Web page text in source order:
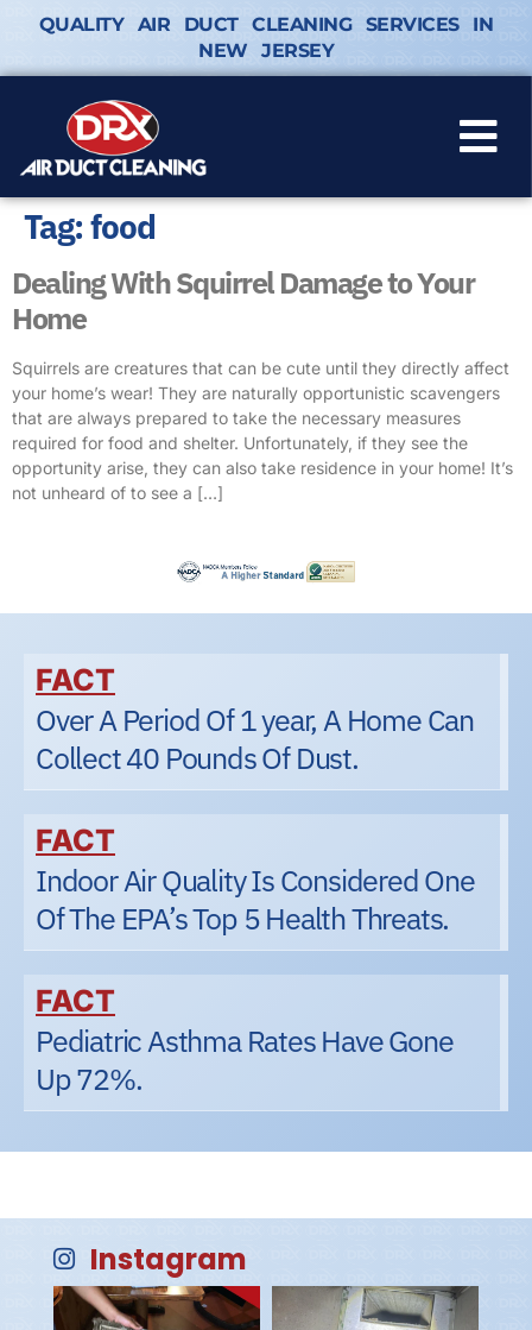
QUALITY AIR DUCT CLEANING SERVICES IN
NEW JERSEY
Tag:food
Dealing With Squirrel Damage to Your
Home
Squirrels are creatures that can be cute until they directly affect
your home’s wear! They are naturally opportunistic scavengers
that are always prepared to take the necessary measures
required for food and shelter. Unfortunately, if they see the
opportunity arise, they can also take residence in your home! It’s
not unheard of to see a […]
FACT
Over A Period Of 1 year, A Home Can
Collect 40 Pounds Of Dust.
FACT
Indoor Air Quality Is Considered One
Of The EPA’s Top 5 Health Threats.
FACT
Pediatric Asthma Rates Have Gone
Up 72%.
Instagram